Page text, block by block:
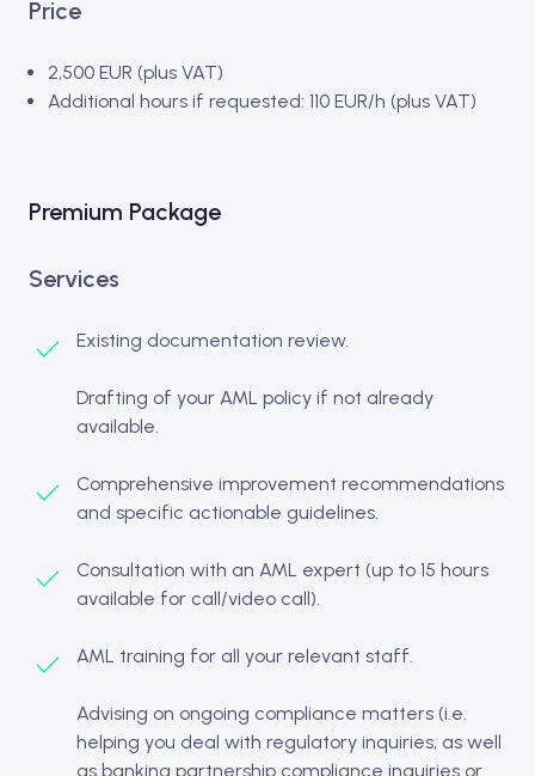
Price
2,500 EUR (plus VAT)
Additional hours if requested: 110 EUR/h (plus VAT)
Premium Package
Services
Existing documentation review.
Drafting of your AML policy if not already
available.
Comprehensive improvement recommendations
and specific actionable guidelines.
Consultation with an AML expert (up to 15 hours
available for call/video call).
AML training for all your relevant staff.
Advising on ongoing compliance matters (i.e.
helping you deal with regulatory inquiries, as well
as banking partnership compliance inquiries or